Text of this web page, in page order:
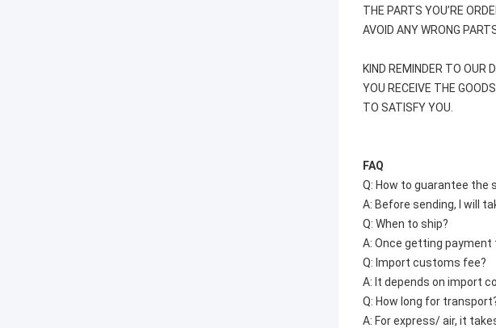
THE PARTS YOU’RE
AVOID ANY WRONG
KIND REMINDER TO OUR
YOU RECEIVE THE
TO SATISFY YOU.
FAQ
Q: How to guarantee the
A: Before sending, I will
Q: When to ship?
A: Once getting payment
Q: Import customs fee?
A: It depends on import
Q: How long for
A: For express/ air, it